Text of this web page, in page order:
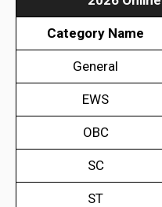
Category Name
General
EWS
OBC
SC
ST